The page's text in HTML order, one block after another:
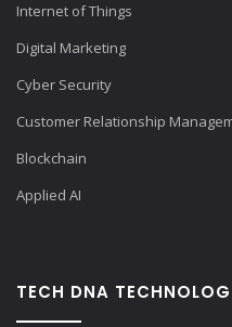
Internet of Things
Digital Marketing
Cyber Security
Customer Relationship
Blockchain
Applied AI
TECH DNA